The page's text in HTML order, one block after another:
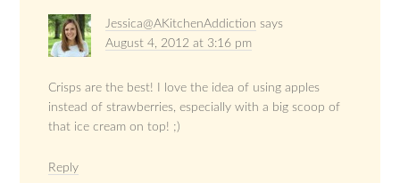
Jessica@AKitchenAddiction says
August 4, 2012 at 3:16 pm
Crisps are the best! I love the idea of using apples
instead of strawberries, especially with a big scoop of
that ice cream on top! ;)
Reply